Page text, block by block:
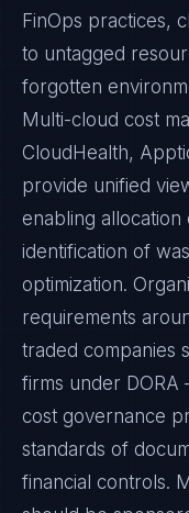
FinOps practices,
to untagged
forgotten
Multi-cloud cost
CloudHealth,
provide unified
enabling allocation
identification of
optimization.
requirements
traded companies
firms under
cost governance
standards of
financial controls.